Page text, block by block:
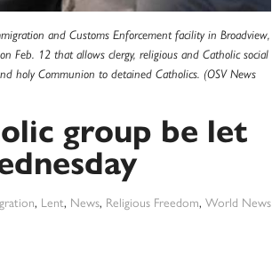
and Customs Enforcement facility in Broadview,
Feb. 12 that allows clergy, religious and Catholic social
holy Communion to detained Catholics. (OSV News
group be let
, Lent, News, Religious Freedom, World News